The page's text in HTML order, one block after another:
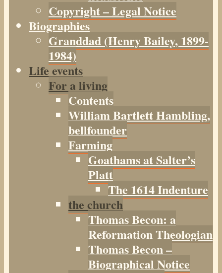
Copyright – Legal Notice
Biographies
Granddad (HenryBailey, 1899-
1984)
Life events
For a living
Contents
William Bartlett Hambling,
bellfounder
Farming
Goathams at Salter’s
Platt
The 1614 Indenture
the church
Thomas Becon: a
Reformation Theologian
Thomas Becon –
Biographical Notice